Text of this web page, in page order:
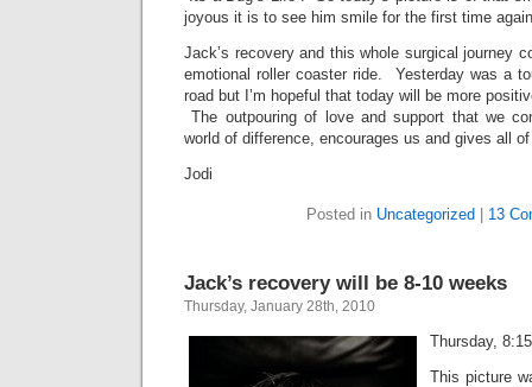
joyous it is to see him smile for the first time
Jack’s recovery and this whole surgical journey
emotional roller coaster ride. Yesterday was a
road but I’m hopeful that today will be more
The outpouring of love and support that we
world of difference, encourages us and gives all
Jodi
Posted in Uncategorized 13
Jack’s recovery will be 8-10 weeks
Thursday, January 28th, 2010
Thursday,
This picture